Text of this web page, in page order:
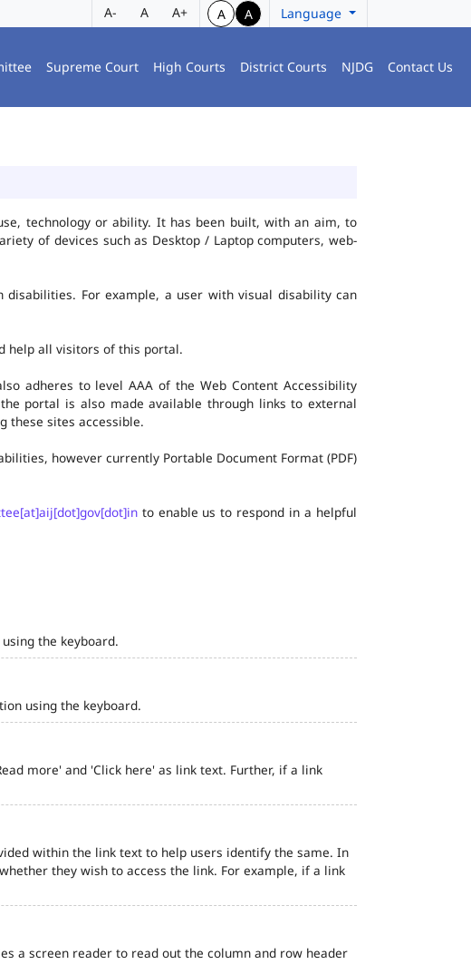
A- A A+ A A Language
Supreme Court High Courts District Courts NJDG Contact Us
technology or ability. It has been built, with an aim, to
of devices such as Desktop / Laptop computers, web-
For example, a user with visual disability can
help all visitors of this portal.
adheres to level AAA of the Web Content Accessibility
portal is also made available through links to external
these sites accessible.
however currently Portable Document Format (PDF)
to enable us to respond in a helpful
the keyboard.
using the keyboard.
more' and 'Click here' as link text. Further, if a link
within the link text to help users identify the same. In
they wish to access the link. For example, if a link
a screen reader to read out the column and row header